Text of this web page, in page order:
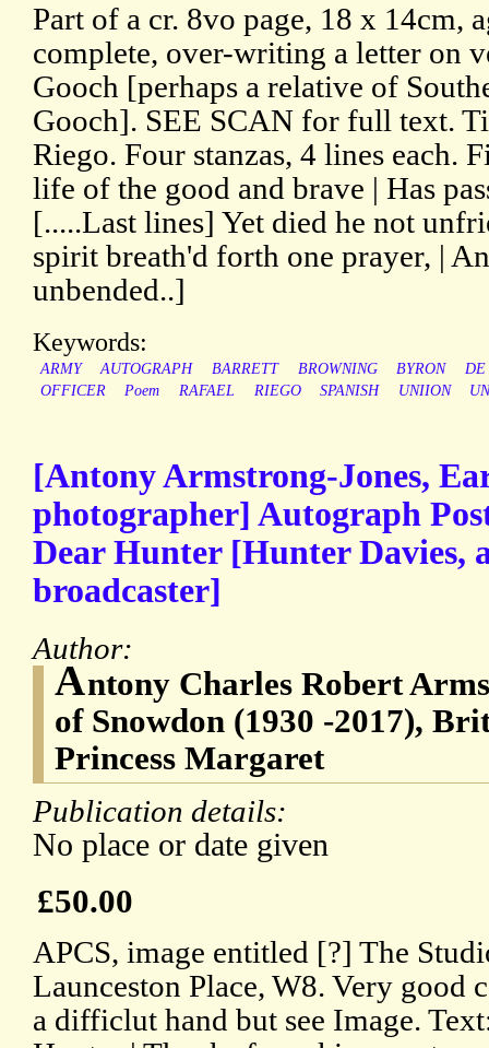
Part of a cr. 8vo page, 18 x 14cm,
complete, over-writing a letter on
Gooch [perhaps a relative of
Gooch]. SEE SCAN for full text.
Riego. Four stanzas, 4 lines each.
life of the good and brave | Has
[.....Last lines] Yet died he not
spirit breath'd forth one prayer, |
unbended..]
Keywords:
ARMY AUTOGRAPH BARRETT BROWNING BYRON
DE
OFFICER
Poem RAFAEL RIEGO SPANISH UNIION
[Antony Armstrong-Jones,
photographer] Autograph
Dear Hunter [Hunter Davies,
broadcaster]
Author:
Antony Charles Robert
of Snowdon (1930 -2017),
Princess Margaret
Publication details:
No place or date given
£50.00
APCS, image entitled [?] The
Launceston Place, W8. Very good
a difficlut hand but see Image.